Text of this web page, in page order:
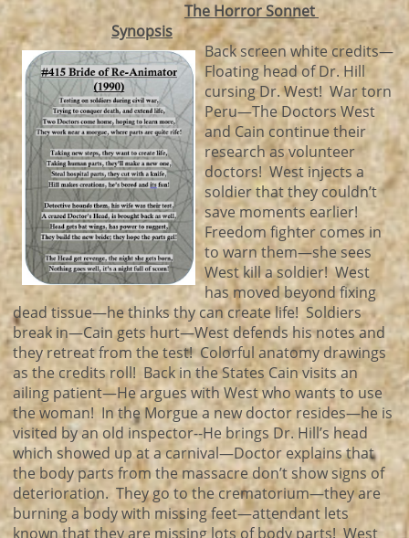
The Horror Sonnet
Synopsis
Back screen white credits—
Floating head of Dr. Hill
cursing Dr. West! War torn
Peru—The Doctors West
and Cain continue their
research as volunteer
doctors! West injects a
soldier that they couldn’t
save moments earlier!
Freedom fighter comes in
to warn them—she sees
West kill a soldier! West
has moved beyond fixing
dead tissue—he thinks thy can create life! Soldiers
break in—Cain gets hurt—West defends his notes and
they retreat from the test! Colorful anatomy drawings
as the credits roll! Back in the States Cain visits an
ailing patient—He argues with West who wants to use
the woman! In the Morgue a new doctor resides—he is
visited by an old inspector--He brings Dr. Hill’s head
which showed up at a carnival—Doctor explains that
the body parts from the massacre don’t show signs of
deterioration. They go to the crematorium—they are
burning a body with missing feet—attendant lets
known that they are missing lots of body parts! West